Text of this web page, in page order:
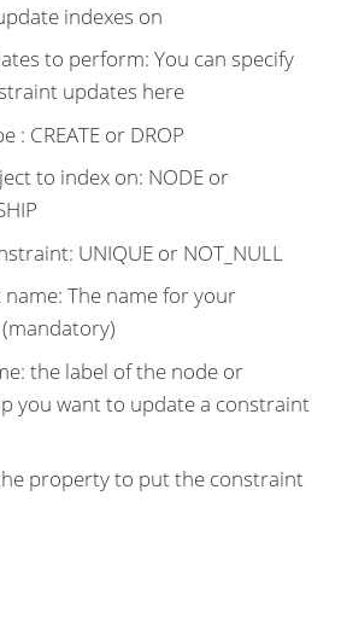
indexes on
to perform: You can specify
updates here
: CREATE or DROP
to index on: NODE or
UNIQUE or NOT_NULL
The name for your
the label of the node or
you want to update a constraint
property to put the constraint